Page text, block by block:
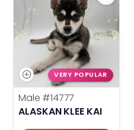
VERY POPULAR
Male #14777
ALASKAN KLEE KAI